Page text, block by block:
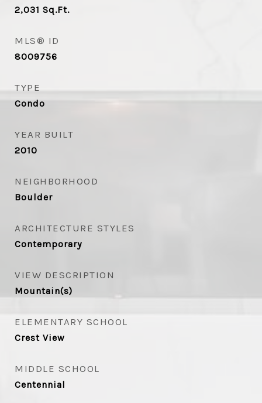
2,031 Sq.Ft.
MLS® ID
8009756
TYPE
Condo
YEAR BUILT
2010
NEIGHBORHOOD
Boulder
ARCHITECTURE STYLES
Contemporary
VIEW DESCRIPTION
Mountain(s)
ELEMENTARY SCHOOL
Crest View
MIDDLE SCHOOL
Centennial